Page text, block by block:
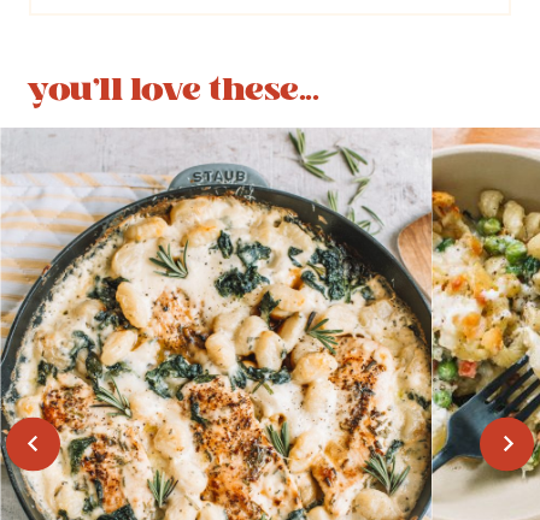
you'll love these...